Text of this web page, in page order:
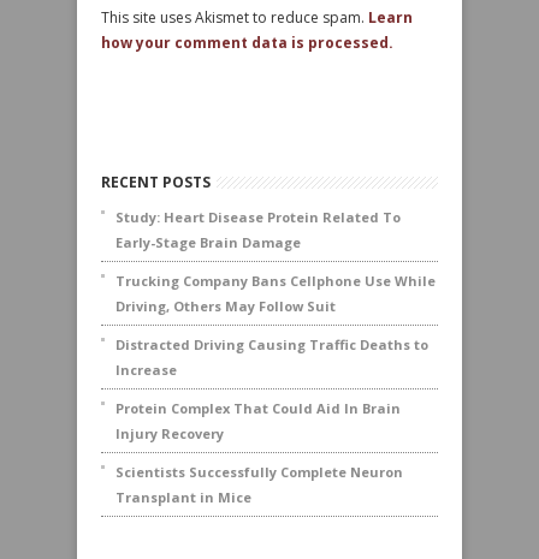
This site uses Akismet to reduce spam. Learn
how your comment data is processed.
RECENT POSTS
Study: Heart Disease Protein Related To
Early-Stage Brain Damage
Trucking Company Bans Cellphone Use While
Driving, Others May Follow Suit
Distracted Driving Causing Traffic Deaths to
Increase
Protein Complex That Could Aid In Brain
Injury Recovery
Scientists Successfully Complete Neuron
Transplant in Mice